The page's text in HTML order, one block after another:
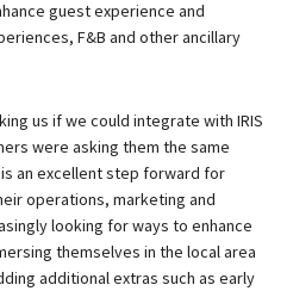
guest experience and
F&B and other ancillary
us if we could integrate with IRIS
were asking them the same
an excellent step forward for
operations, marketing and
looking for ways to enhance
themselves in the local area
additional extras such as early